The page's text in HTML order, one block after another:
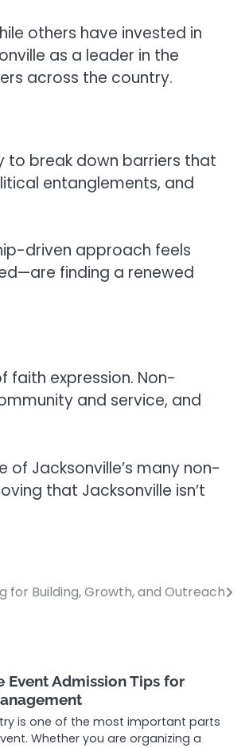
others have invested in
as a leader in the
across the country.
to break down barriers that
entanglements, and
driven approach feels
finding a renewed
faith expression. Non-
and service, and
of Jacksonville’s many non-
that Jacksonville isn’t
for Building, Growth, and Outreach
Event Admission Tips for
is one of the most important parts
Whether you are organizing a